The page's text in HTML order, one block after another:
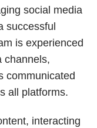
social media
successful
is experienced
channels,
communicated
all platforms.
interacting